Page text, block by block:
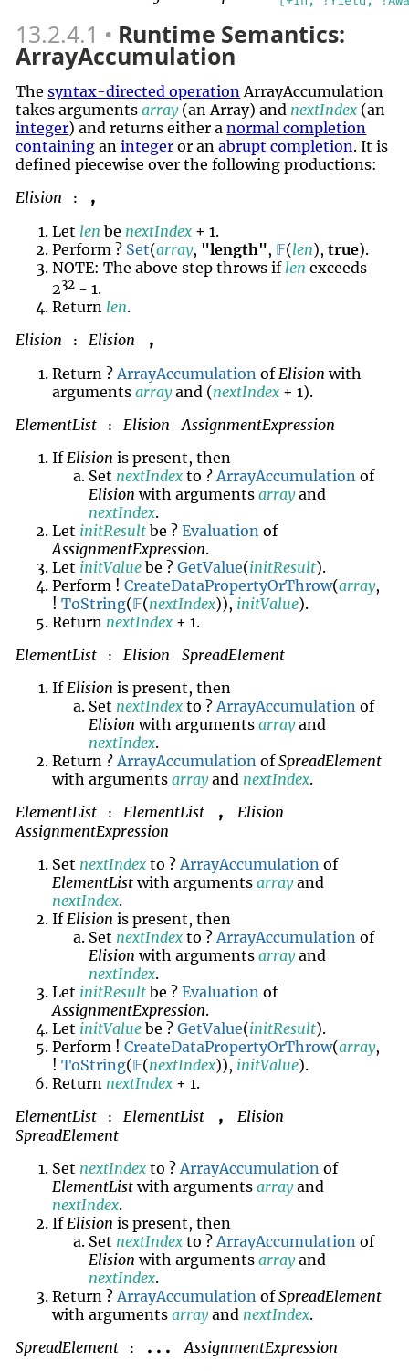
13.2.4.1 Runtime Semantics:
ArrayAccumulation
Thesyntax-directed operationArrayAccumulation
takes argumentsarray(an Array) and nextIndex (an
integer) and returns either anormal completion
containing aninteger or anabrupt completion. It is
defined piecewise over the following productions:
Elision
:
,
Let len be nextIndex + 1.
Perform ? Set(array, "length", 𝔽(len),true).
NOTE: The above step throws if len exceeds
232 - 1.
Return len.
Elision
: Elision
,
Return ?ArrayAccumulation ofElision with
argumentsarrayand (nextIndex + 1).
ElementList
: Elision
AssignmentExpression
IfElision is present, then
Set nextIndex to ?ArrayAccumulation of
Elision with argumentsarrayand
nextIndex.
Let initResult be ?Evaluation of
AssignmentExpression.
Let initValue be ?GetValue(initResult).
Perform !CreateDataPropertyOrThrow(array,
!ToString(𝔽(nextIndex)), initValue).
Return nextIndex + 1.
ElementList
: Elision
SpreadElement
IfElision is present, then
Set nextIndex to ?ArrayAccumulation of
Elision with argumentsarrayand
nextIndex.
Return ?ArrayAccumulation ofSpreadElement
with argumentsarrayand nextIndex.
ElementList
: ElementList ,
Elision
AssignmentExpression
Set nextIndex to ?ArrayAccumulation of
ElementListwith argumentsarrayand
nextIndex.
IfElision is present, then
Set nextIndex to ?ArrayAccumulation of
Elision with argumentsarrayand
nextIndex.
Let initResult be ?Evaluation of
AssignmentExpression.
Let initValue be ?GetValue(initResult).
Perform !CreateDataPropertyOrThrow(array,
!ToString(𝔽(nextIndex)), initValue).
Return nextIndex + 1.
ElementList
: ElementList ,
Elision
SpreadElement
Set nextIndex to ?ArrayAccumulation of
ElementListwith argumentsarrayand
nextIndex.
IfElision is present, then
Set nextIndex to ?ArrayAccumulation of
Elision with argumentsarrayand
nextIndex.
Return ?ArrayAccumulation ofSpreadElement
with argumentsarrayand nextIndex.
SpreadElement
: ...
AssignmentExpression